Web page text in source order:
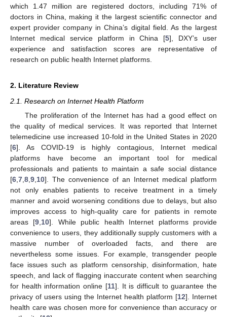
which 1.47 million are registered doctors, including 71% of
doctors in China, making it the largest scientific connector and
expert provider company in China’s digital field. As the largest
Internet medical service platform in China [5], DXY’s user
experience and satisfaction scores are representative of
research on public health Internet platforms.
2. Literature Review
2.1. Research on Internet Health Platform
The proliferation of the Internet has had a good effect on
the quality of medical services. It was reported that Internet
telemedicine use increased 10-fold in the United States in 2020
[6]. As COVID-19 is highly contagious, Internet medical
platforms have become an important tool for medical
professionals and patients to maintain a safe social distance
[6 7 8 9 10]. The convenience of an Internet medical platform
not only enables patients to receive treatment in a timely
manner and avoid worsening conditions due to delays, but also
improves access to high-quality care for patients in remote
areas [9 10]. While public health Internet platforms provide
convenience to users, they additionally supply customers with a
massive number of overloaded facts, and there are
nevertheless some issues. For example, transgender people
face issues such as platform censorship, disinformation, hate
speech, and lack of flagging inaccurate content when searching
for health information online [11]. It is difficult to guarantee the
privacy of users using the Internet health platform [12]. Internet
health care was chosen more for convenience than accuracy or